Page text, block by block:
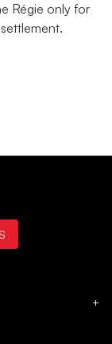
Régie only for
+